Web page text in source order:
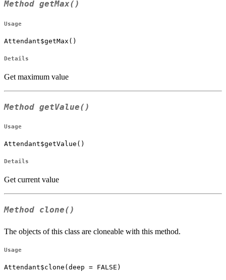
Method getMax()
Usage
Attendant$getMax()
Details
Get maximum value
Method getValue()
Usage
Attendant$getValue()
Details
Get current value
Method clone()
The objects of this class are cloneable with this method.
Usage
Attendant$clone(deep = FALSE)